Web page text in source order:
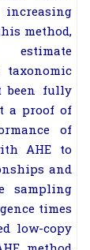
method,
been fully
a proof of
of
AHE to
and
sampling
times
low-copy